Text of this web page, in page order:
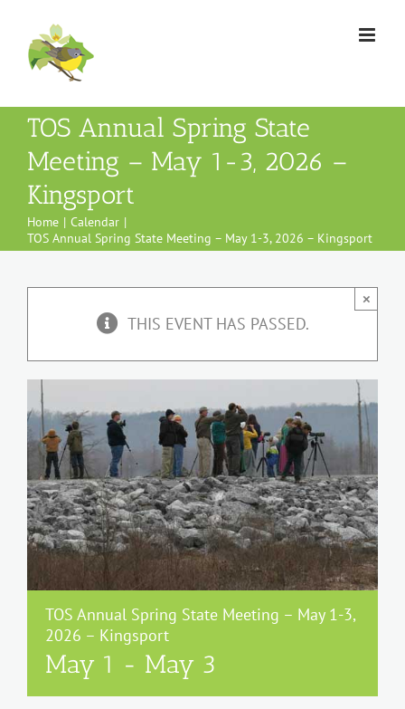
content
TOS Annual Spring State
Meeting – May 1-3, 2026 –
Kingsport
Home
Calendar
TOS Annual Spring State Meeting – May 1-3, 2026 – Kingsport
THIS EVENT HAS PASSED.
×
TOS Annual Spring State Meeting – May 1-3,
2026 – Kingsport
May 1 - May 3